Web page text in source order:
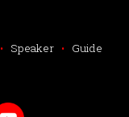
• Speaker • Guide